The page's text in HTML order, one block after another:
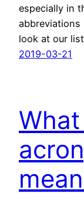
especially in
abbreviations
look at our
2019-03-21